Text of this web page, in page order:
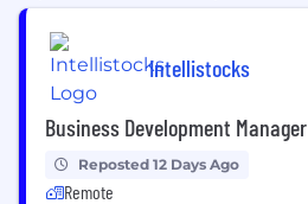
Intellistocks
Business Development Manager
Reposted 12 Days Ago
Remote